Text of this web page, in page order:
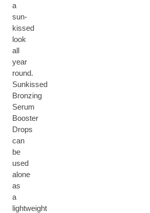
a
sun-
kissed
look
all
year
round.
Sunkissed
Bronzing
Serum
Booster
Drops
can
be
used
alone
as
a
lightweight